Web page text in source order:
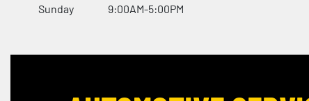
Sunday
9:00AM-5:00PM